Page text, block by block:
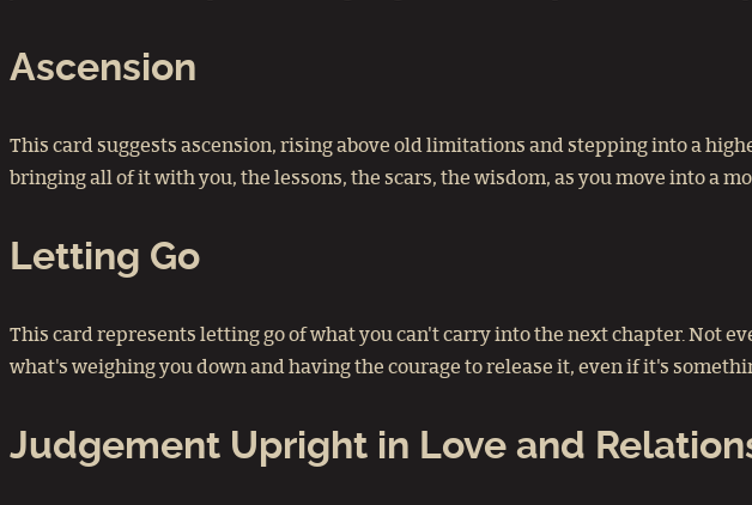
Ascension
This card suggests ascension, rising above old limitations and stepping into a
bringing all of it with you, the lessons, the scars, the wisdom, as you move into a
Letting Go
This card represents letting go of what you can't carry into the next chapter. Not
what's weighing you down and having the courage to release it, even if it's
Judgement Upright in Love and